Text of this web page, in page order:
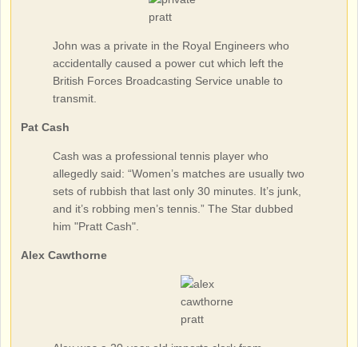
John was a private in the Royal Engineers who
accidentally caused a power cut which left the
British Forces Broadcasting Service unable to
transmit.
Pat Cash
Cash was a professional tennis player who
allegedly said: “Women’s matches are usually two
sets of rubbish that last only 30 minutes. It’s junk,
and it’s robbing men’s tennis.” The Star dubbed
him "Pratt Cash".
Alex Cawthorne